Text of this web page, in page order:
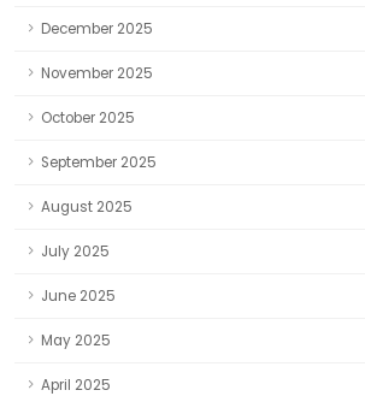
December 2025
November 2025
October 2025
September 2025
August 2025
July 2025
June 2025
May 2025
April 2025